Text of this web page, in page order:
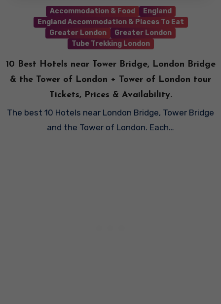
Accommodation & Food
England
England Accommodation & Places To Eat
Greater London
Greater London
Tube Trekking London
10 Best Hotels near Tower Bridge, London Bridge
& the Tower of London + Tower of London tour
Tickets, Prices & Availability.
The best 10 Hotels near London Bridge, Tower Bridge
and the Tower of London. Each…